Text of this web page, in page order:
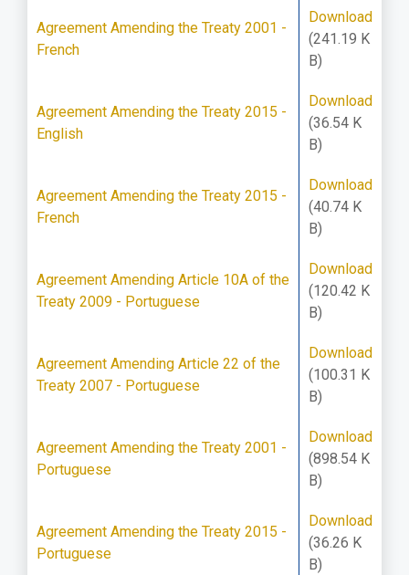
Agreement Amending the Treaty 2001 -
French
Download
(241.19 K
B)
Agreement Amending the Treaty 2015 -
English
Download
(36.54 K
B)
Agreement Amending the Treaty 2015 -
French
Download
(40.74 K
B)
Agreement Amending Article 10A of the
Treaty 2009 - Portuguese
Download
(120.42 K
B)
Agreement Amending Article 22 of the
Treaty 2007 - Portuguese
Download
(100.31 K
B)
Agreement Amending the Treaty 2001 -
Portuguese
Download
(898.54 K
B)
Agreement Amending the Treaty 2015 -
Portuguese
Download
(36.26 K
B)